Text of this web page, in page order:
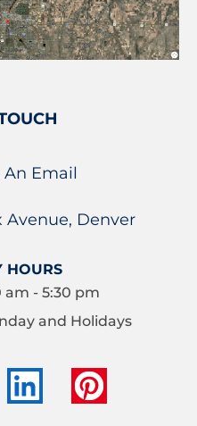
An Email
Avenue, Denver
HOURS
am - 5:30 pm
and Holidays